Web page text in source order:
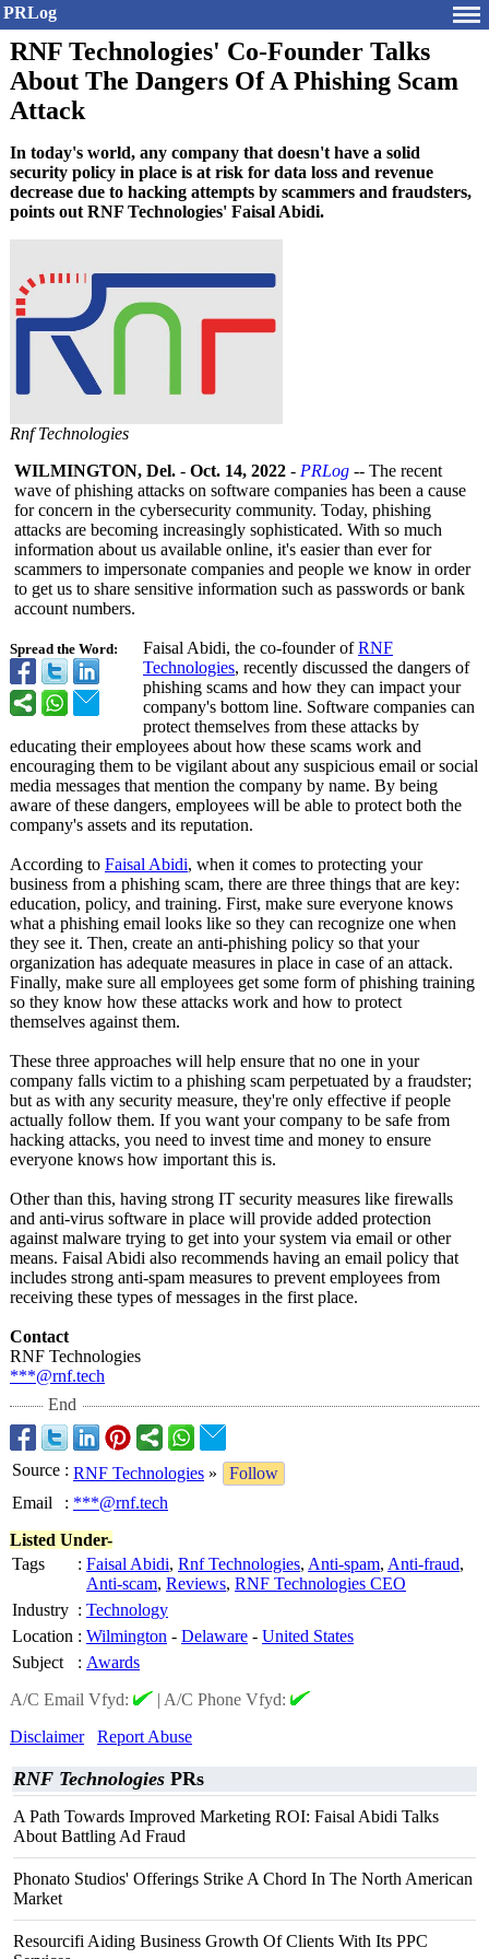
PRLog
RNF Technologies' Co-Founder Talks
About The Dangers Of A Phishing Scam
Attack
In today's world, any company that doesn't have a solid
security policy in place is at risk for data loss and revenue
decrease due to hacking attempts by scammers and fraudsters,
points out RNF Technologies' Faisal Abidi.
Rnf Technologies
Spread the Word:
WILMINGTON, Del. - Oct. 14, 2022 - PRLog -- The recent
wave of phishing attacks on software companies has been a cause
for concern in the cybersecurity community. Today, phishing
attacks are becoming increasingly sophisticated. With so much
information about us available online, it's easier than ever for
scammers to impersonate companies and people we know in order
to get us to share sensitive information such as passwords or bank
account numbers.
Faisal Abidi, the co-founder ofRNF
Technologies, recently discussed the dangers of
phishing scams and how they can impact your
company's bottom line. Software companies can
protect themselves from these attacks by
educating their employees about how these scams work and
encouraging them to be vigilant about any suspicious email or social
media messages that mention the company by name. By being
aware of these dangers, employees will be able to protect both the
company's assets and its reputation.
According to Faisal Abidi, when it comes to protecting your
business from a phishing scam, there are three things that are key:
education, policy, and training. First, make sure everyone knows
what a phishing email looks like so they can recognize one when
they see it. Then, create an anti-phishing policy so that your
organization has adequate measures in place in case of an attack.
Finally, make sure all employees get some form of phishing training
so they know how these attacks work and how to protect
themselves against them.
These three approaches will help ensure that no one in your
company falls victim to a phishing scam perpetuated by a fraudster;
but as with any security measure, they're only effective if people
actually follow them. If you want your company to be safe from
hacking attacks, you need to invest time and money to ensure
everyone knows how important this is.
Other than this, having strong IT security measures like firewalls
and anti-virus software in place will provide added protection
against malware trying to get into your system via email or other
means. Faisal Abidi also recommends having an email policy that
includes strong anti-spam measures to prevent employees from
receiving these types of messages in the first place.
Contact
RNF Technologies
***@rnf.tech
End
Source : RNF Technologies »
Follow
Email
: ***@rnf.tech
Listed Under-
Tags
: Faisal Abidi, Rnf Technologies, Anti-spam, Anti-fraud,
Anti-scam, Reviews, RNF Technologies CEO
Industry : Technology
Location : Wilmington - Delaware - United States
Subject
: Awards
A/C Email Vfyd:
| A/C Phone Vfyd:
Disclaimer
Report Abuse
RNF Technologies PRs
A Path Towards Improved Marketing ROI: Faisal Abidi Talks
About Battling Ad Fraud
Phonato Studios' Offerings Strike A Chord In The North American
Market
Resourcifi Aiding Business Growth Of Clients With Its PPC